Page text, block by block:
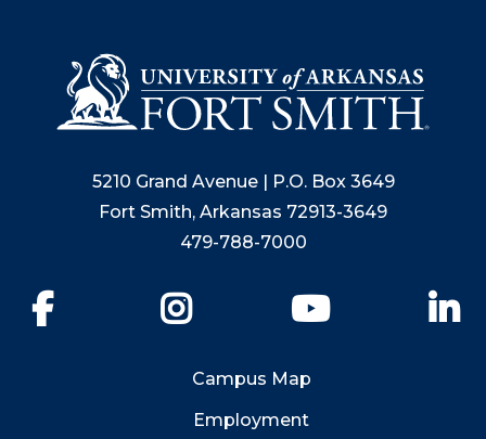
5210 Grand Avenue | P.O. Box 3649
Fort Smith, Arkansas 72913-3649
479-788-7000
YouTube
Campus Map
Employment